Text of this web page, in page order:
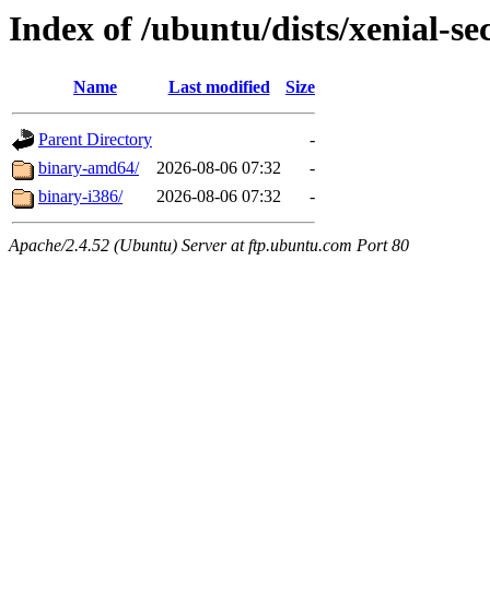
Index of /ubuntu/dists/xenial-
Name Last modified Size
Parent Directory
-
binary-amd64/
2026-08-06 07:32
-
binary-i386/
2026-08-06 07:32 -
Apache/2.4.52 (Ubuntu) Server at ftp.ubuntu.com Port 80